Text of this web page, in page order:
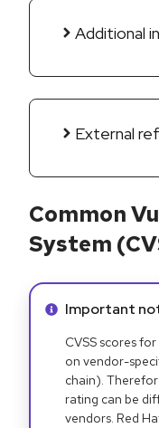
Additional
External
Common
System
Info alert:
Important
CVSS scores
on vendor-
chain).
rating can be
vendors. Red